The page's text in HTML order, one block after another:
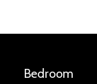
Bedroom